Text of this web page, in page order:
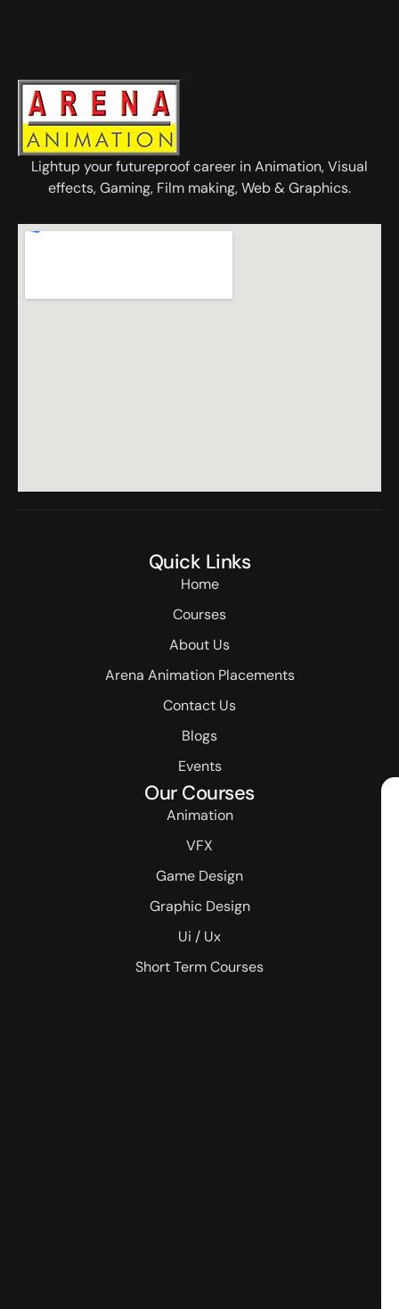
Lightup your futureproof career in Animation, Visual
effects, Gaming, Film making, Web & Graphics.
Quick Links
Home
Courses
About Us
Arena Animation Placements
Contact Us
Blogs
Events
Our Courses
Animation
VFX
Game Design
Graphic Design
Ui / Ux
Short Term Courses